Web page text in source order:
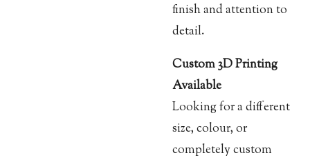
finish and attention to
detail.
Custom 3D Printing
Available
Looking for a different
size, colour, or
completely custom